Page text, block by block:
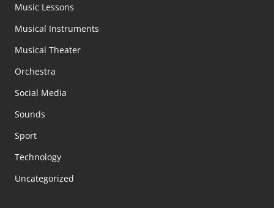
Music Lessons
Musical Instruments
Musical Theater
Orchestra
Social Media
Sounds
Sport
Technology
Uncategorized